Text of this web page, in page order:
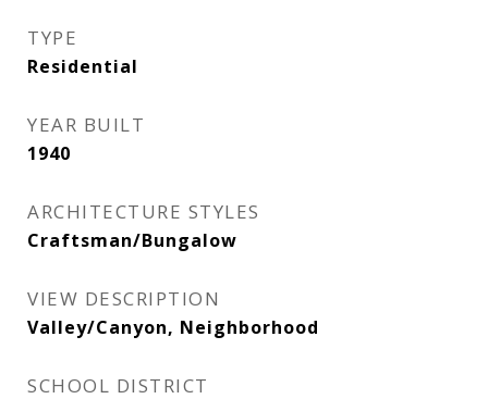
TYPE
Residential
YEAR BUILT
1940
ARCHITECTURE STYLES
Craftsman/Bungalow
VIEW DESCRIPTION
Valley/Canyon, Neighborhood
SCHOOL DISTRICT